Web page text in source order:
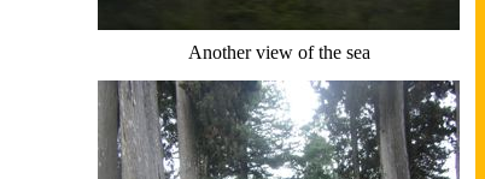
Another view of the sea